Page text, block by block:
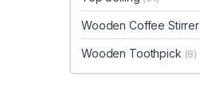
Wooden Coffee Stirrer
Wooden Toothpick (8)